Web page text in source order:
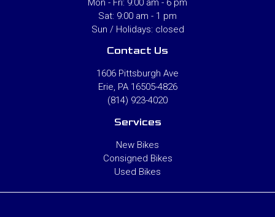
Sat: 9:00 am - 1 pm
Sun / Holidays: closed
Contact Us
1606 Pittsburgh Ave
Erie, PA 16505-4826
(814) 923-4020
Services
New Bikes
Consigned Bikes
Used Bikes